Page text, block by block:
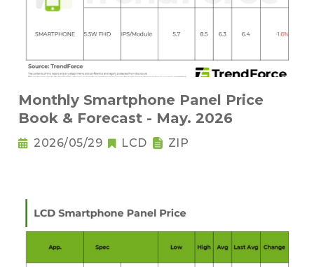
Monthly Smartphone Panel Price
Book & Forecast - May. 2026
2026/05/29 LCD ZIP